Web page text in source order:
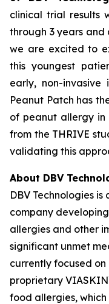
clinical trial results
through 3 years
we are excited to
this youngest
early, non-invasive
Peanut Patch has
of peanut allergy
from the THRIVE
validating this
About DBV
DBV Technologies
company
allergies and other
significant unmet
currently focused
proprietary VIASKIN
food allergies,